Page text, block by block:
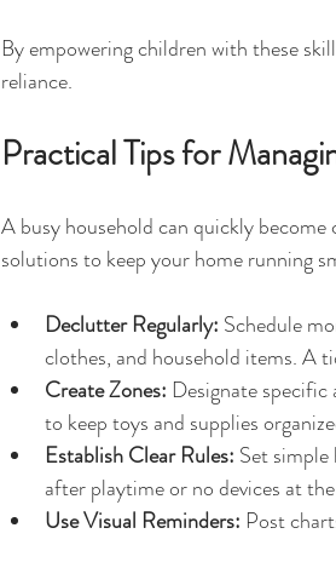
By empowering children with these
reliance.
Practical Tips for
A busy household can quickly
solutions to keep your home running
Declutter Regularly: Schedule
clothes, and household items. A
Create Zones: Designate specific
to keep toys and supplies
Establish Clear Rules: Set simple
after playtime or no devices at
Use Visual Reminders: Post